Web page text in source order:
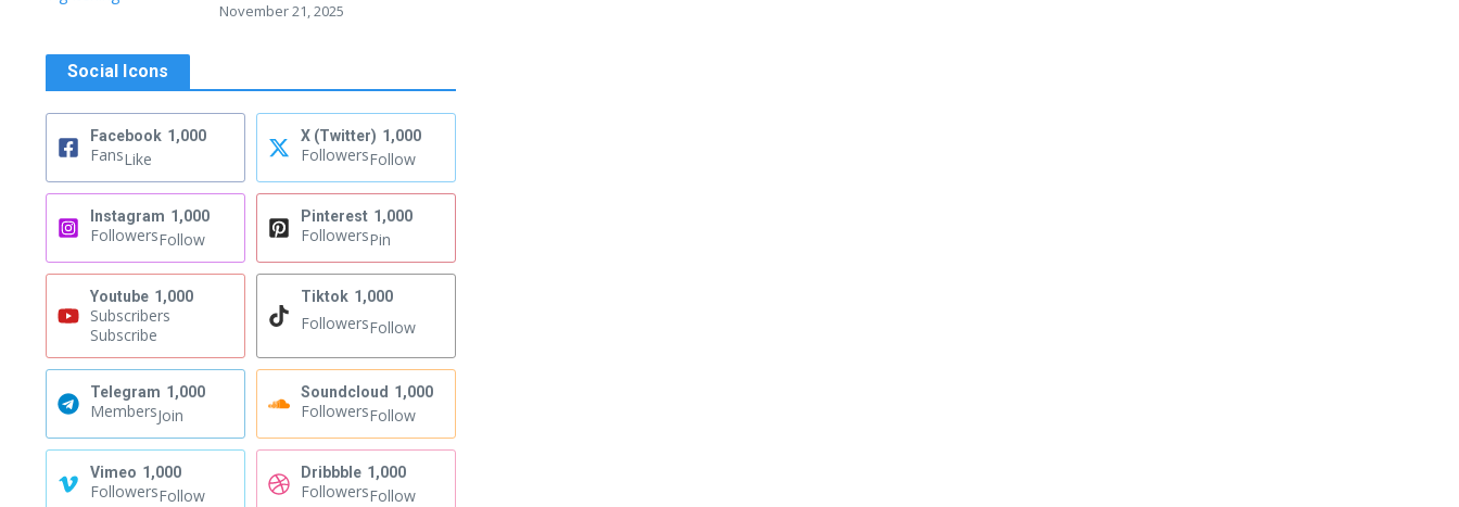
November 21, 2025
Social Icons
Facebook 1,000
FansLike
X (Twitter) 1,000
FollowersFollow
Instagram 1,000
FollowersFollow
Pinterest 1,000
FollowersPin
Youtube 1,000
Subscribers
Subscribe
Tiktok 1,000
FollowersFollow
Telegram 1,000
MembersJoin
Soundcloud 1,000
FollowersFollow
Vimeo 1,000
FollowersFollow
Dribbble 1,000
FollowersFollow